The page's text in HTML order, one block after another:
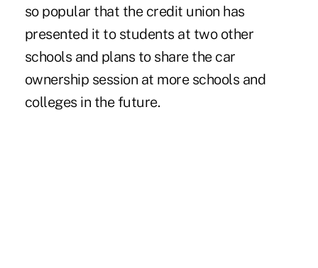
so popular that the credit union has
presented it to students at two other
schools and plans to share the car
ownership session at more schools and
colleges in the future.